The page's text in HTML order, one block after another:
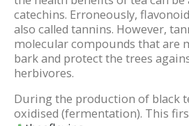
catechins. Erroneously,
also called tannins. However,
molecular compounds that are
bark and protect the trees
herbivores.
During the production of black
oxidised (fermentation). This